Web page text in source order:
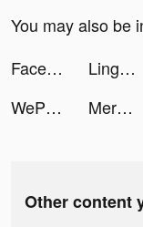
You may also be
Facebook tiktok ads
Lingokids - playlearning™ app tiktok ads
WePlay - Play with friends tiktok ads
Merge Villa tiktok ads
Other content